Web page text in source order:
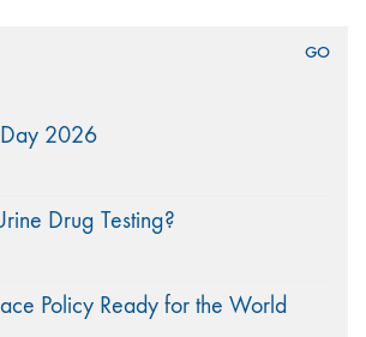
2026
Drug Testing?
Policy Ready for the World